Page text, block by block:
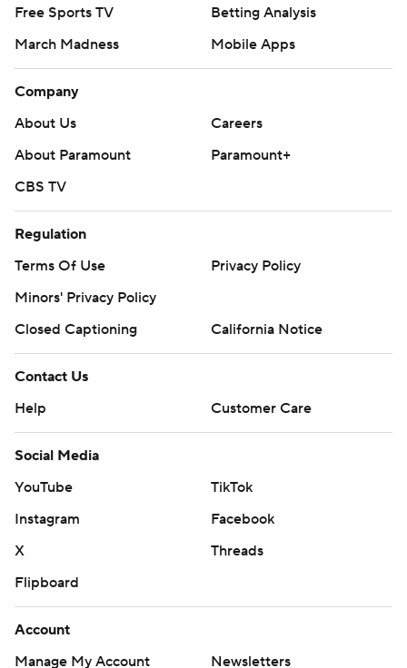
commercial use or distribution without the express
strictly prohibited.
Free Sports TV
Betting Analysis
March Madness
Mobile Apps
Company
About Us
Careers
About Paramount
Paramount+
CBS TV
Regulation
Terms Of Use
Privacy Policy
Minors' Privacy Policy
Closed Captioning
California Notice
Contact Us
Help
Customer Care
Social Media
YouTube
TikTok
Instagram
Facebook
X
Threads
Flipboard
Account
Manage My Account
Newsletters